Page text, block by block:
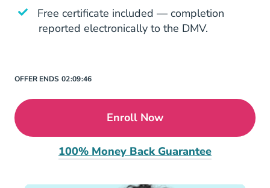
Free certificate included — completion
reported electronically to the DMV.
OFFER ENDS 02:09:46
Enroll Now
100% Money Back Guarantee